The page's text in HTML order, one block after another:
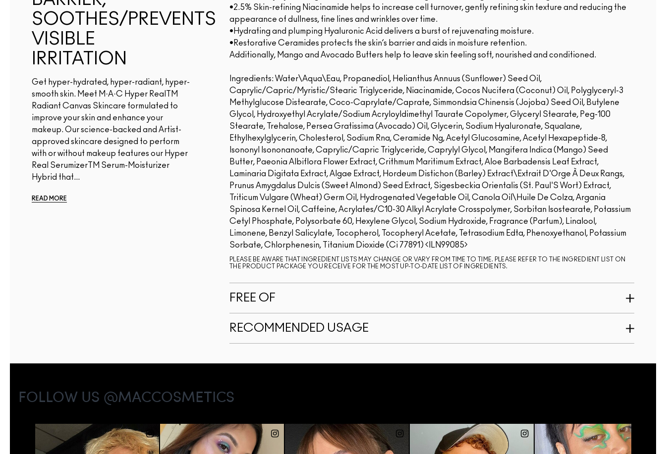
SOOTHES/PREVENTS
VISIBLE
IRRITATION
Get hyper-hydrated, hyper-radiant, hyper-
smooth skin. Meet M·A·C Hyper RealTM
Radiant Canvas Skincare formulated to
improve your skin and enhance your
makeup. Our science-backed and Artist-
approved skincare designed to perform
with or without makeup features our Hyper
Real SerumizerTM Serum-Moisturizer
Hybrid that...
READ MORE
•2.5% Skin-refining Niacinamide helps to increase cell turnover, gently refining skin texture and reducing the
appearance of dullness, fine lines and wrinkles over time.
•Hydrating and plumping Hyaluronic Acid delivers a burst of rejuvenating moisture.
•Restorative Ceramides protects the skin’s barrier and aids in moisture retention.
Additionally, Mango and Avocado Butters help to leave skin feeling soft, nourished and conditioned.
Ingredients: Water\Aqua\Eau, Propanediol, Helianthus Annuus (Sunflower) Seed Oil,
Caprylic/Capric/Myristic/Stearic Triglyceride, Niacinamide, Cocos Nucifera (Coconut) Oil, Polyglyceryl-3
Methylglucose Distearate, Coco-Caprylate/Caprate, Simmondsia Chinensis (Jojoba) Seed Oil, Butylene
Glycol, Hydroxyethyl Acrylate/Sodium Acryloyldimethyl Taurate Copolymer, Glyceryl Stearate, Peg-100
Stearate, Trehalose, Persea Gratissima (Avocado) Oil, Glycerin, Sodium Hyaluronate, Squalane,
Ethylhexylglycerin, Cholesterol, Sodium Rna, Ceramide Ng, Acetyl Glucosamine, Acetyl Hexapeptide-8,
Isononyl Isononanoate, Caprylic/Capric Triglyceride, Caprylyl Glycol, Mangifera Indica (Mango) Seed
Butter, Paeonia Albiflora Flower Extract, Crithmum Maritimum Extract, Aloe Barbadensis Leaf Extract,
Laminaria Digitata Extract, Algae Extract, Hordeum Distichon (Barley) Extract\Extrait D'Orge À Deux Rangs,
Prunus Amygdalus Dulcis (Sweet Almond) Seed Extract, Sigesbeckia Orientalis (St. Paul'S Wort) Extract,
Triticum Vulgare (Wheat) Germ Oil, Hydrogenated Vegetable Oil, Canola Oil\Huile De Colza, Argania
Spinosa Kernel Oil, Caffeine, Acrylates/C10-30 Alkyl Acrylate Crosspolymer, Sorbitan Isostearate, Potassium
Cetyl Phosphate, Polysorbate 60, Hexylene Glycol, Sodium Hydroxide, Fragrance (Parfum), Linalool,
Limonene, Benzyl Salicylate, Tocopherol, Tocopheryl Acetate, Tetrasodium Edta, Phenoxyethanol, Potassium
Sorbate, Chlorphenesin, Titanium Dioxide (Ci 77891)
ILN99085
PLEASE BE AWARE THAT INGREDIENT LISTS MAY CHANGE OR VARY FROM TIME TO TIME. PLEASE REFER TO THE INGREDIENT LIST ON
THE PRODUCT PACKAGE YOU RECEIVE FOR THE MOST UP-TO-DATE LIST OF INGREDIENTS.
FREE OF
RECOMMENDED USAGE